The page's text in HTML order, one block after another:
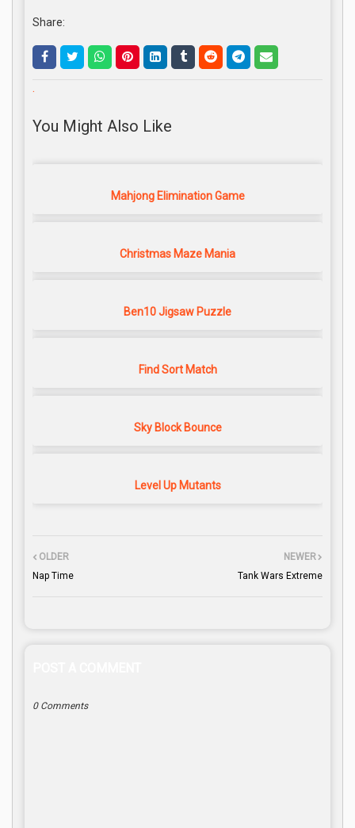
Share:
.
You Might Also Like
Mahjong Elimination Game
Christmas Maze Mania
Ben10 Jigsaw Puzzle
Find Sort Match
Sky Block Bounce
Level Up Mutants
NEWER
Tank Wars Extreme
OLDER
Nap Time
0 Comments